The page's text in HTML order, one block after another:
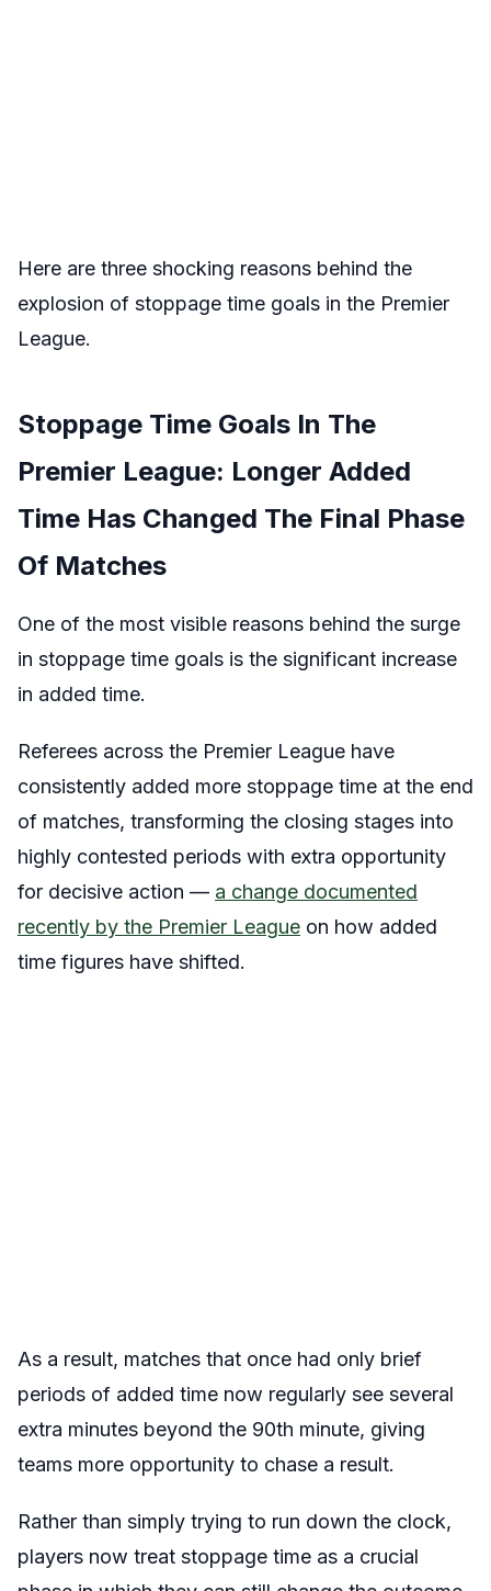
Here are three shocking reasons behind the
explosion of stoppage time goals in the Premier
League.
Stoppage Time Goals In The
Premier League: Longer Added
Time Has Changed The Final Phase
Of Matches
One of the most visible reasons behind the surge
in stoppage time goals is the significant increase
in added time.
Referees across the Premier League have
consistently added more stoppage time at the end
of matches, transforming the closing stages into
highly contested periods with extra opportunity
for decisive action — a change documented
recently by the Premier League on how added
time figures have shifted.
As a result, matches that once had only brief
periods of added time now regularly see several
extra minutes beyond the 90th minute, giving
teams more opportunity to chase a result.
Rather than simply trying to run down the clock,
players now treat stoppage time as a crucial